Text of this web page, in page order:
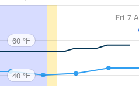
Fri 7
60 °F
40 °F